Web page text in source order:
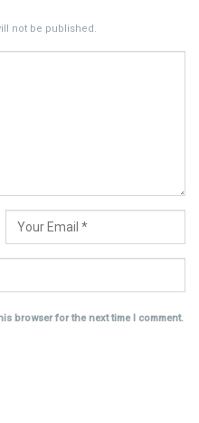
not be published.
browser for the next time I comment.